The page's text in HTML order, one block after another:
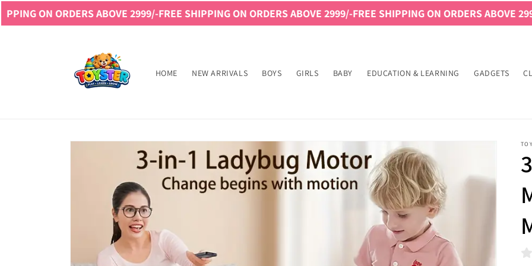
ABOVE 2999/-FREE SHIPPING ON ORDERS ABOVE 2999/-FREE SHIPPING ON ORDERS ABOVE 2999/-FREE
Read
Skip to
content
HOME NEW ARRIVALS BOYS GIRLS BABY EDUCATION & LEARNING GADGETS
Skip to